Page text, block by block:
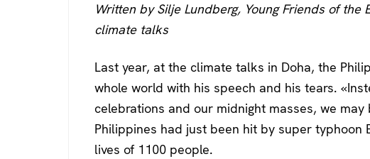
c
e
b
o
o
k
tt
er
at
A
p
p
e
a
m
Written by Silje Lundberg, Young Friends of
climate talks
Last year, at the climate talks in Doha, the
whole world with his speech and his tears.
celebrations and our midnight masses, we
Philippines had just been hit by super typhoon
lives of 1100 people.